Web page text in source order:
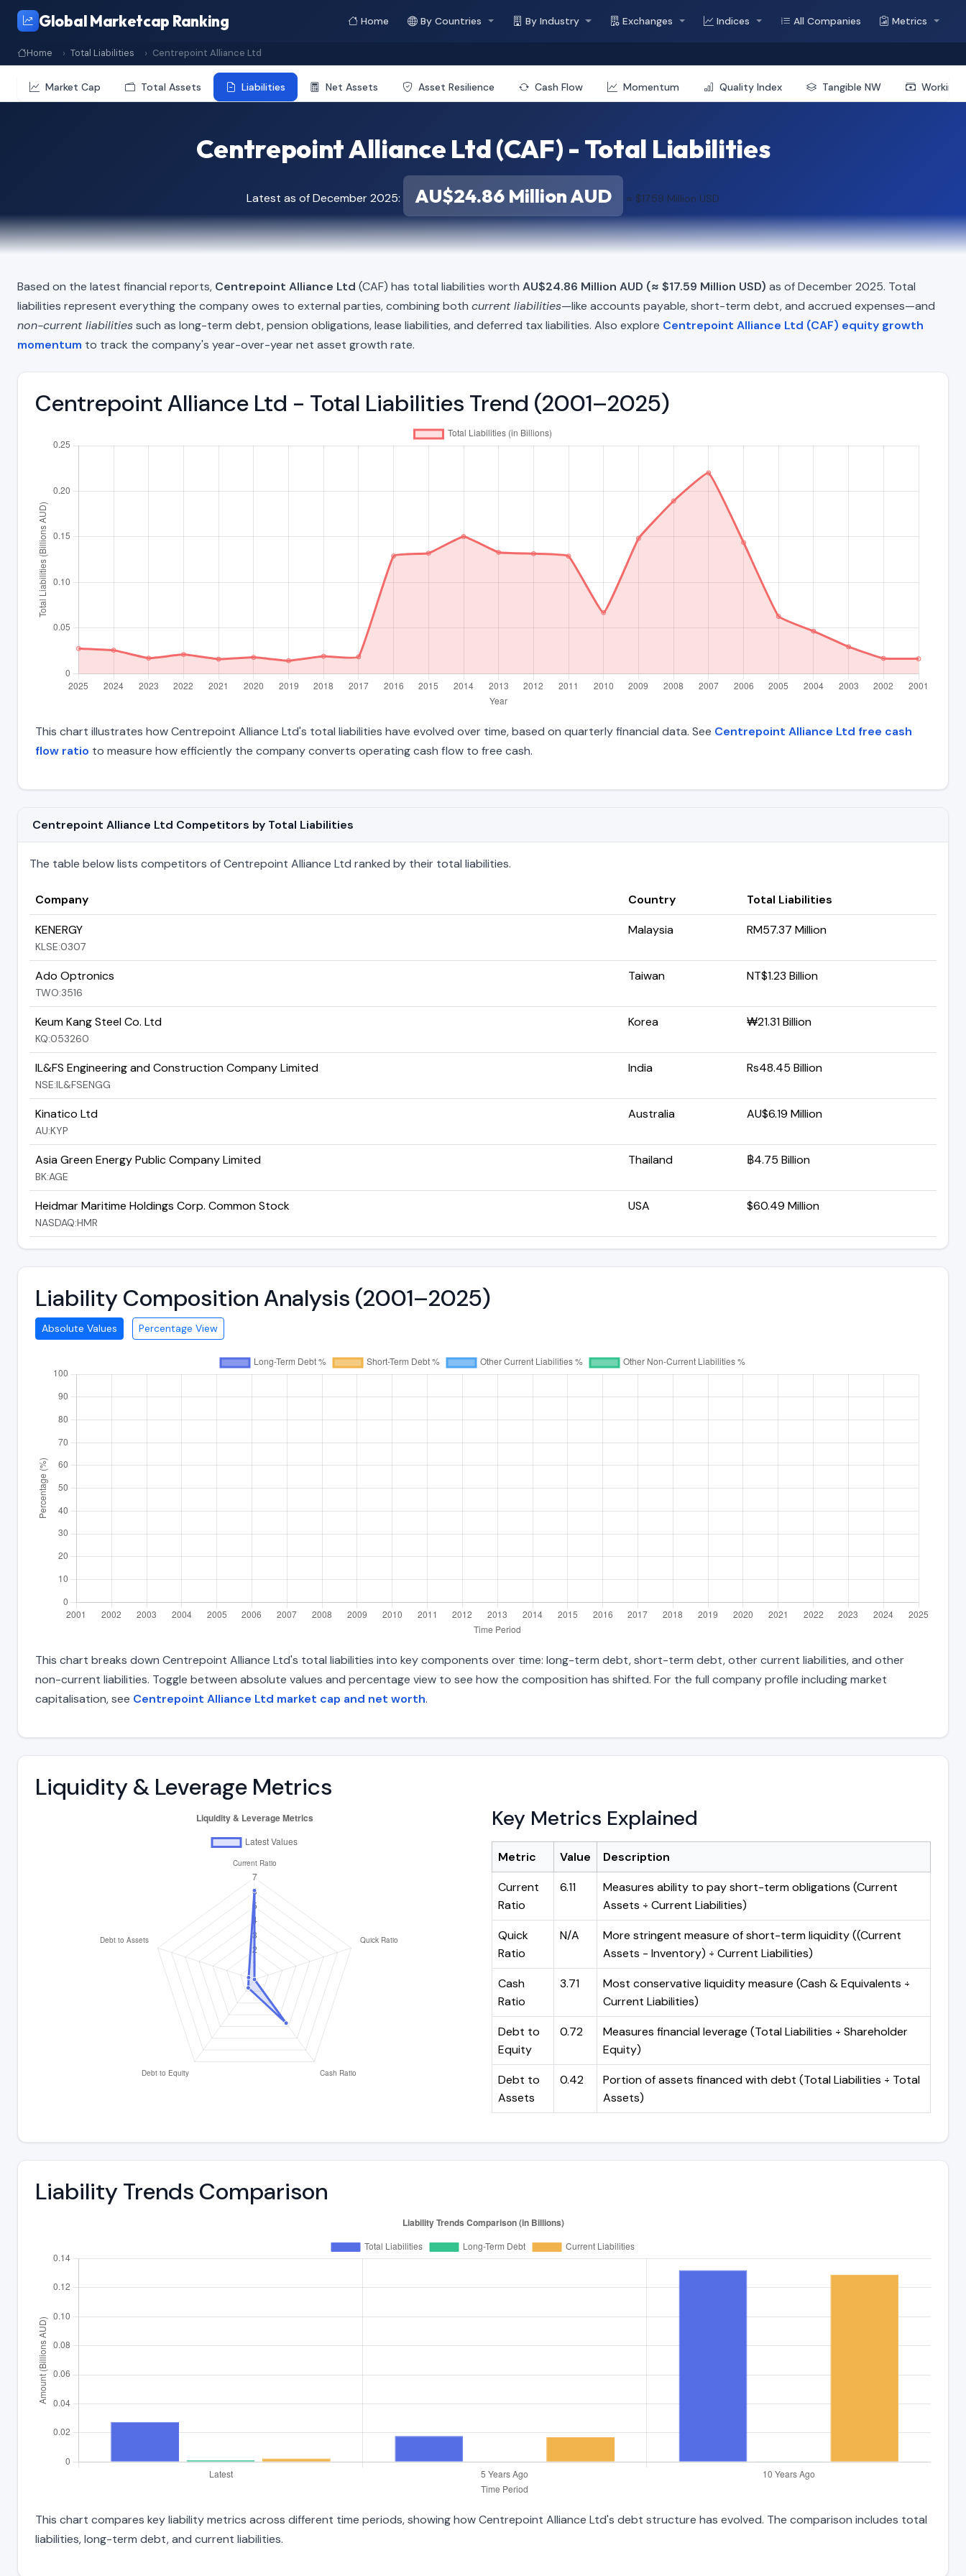
Global Marketcap Ranking Home By Countries By Industry Exchanges Indices All Companies Metrics
Home Total Liabilities Centrepoint Alliance Ltd
Market Cap Total Assets Liabilities Net Assets Asset Resilience Cash Flow Momentum Quality Index Tangible NW Working
Centrepoint Alliance Ltd (CAF) - Total Liabilities
Latest as of December 2025: AU$24.86 Million AUD ≈ $17.59 Million USD
Based on the latest financial reports, Centrepoint Alliance Ltd (CAF) has total liabilities worth AU$24.86 Million AUD (≈ $17.59 Million USD) as of December 2025. Total
liabilities represent everything the company owes to external parties, combining both current liabilities—like accounts payable, short-term debt, and accrued expenses—and
non-current liabilitiessuch as long-term debt, pension obligations, lease liabilities, and deferred tax liabilities. Also explore Centrepoint Alliance Ltd (CAF) equity growth
momentum to track the company's year-over-year net asset growth rate.
Centrepoint Alliance Ltd - Total Liabilities Trend (2001–2025)
This chart illustrates how Centrepoint Alliance Ltd's total liabilities have evolved over time, based on quarterly financial data. See Centrepoint Alliance Ltd free cash
flow ratio to measure how efficiently the company converts operating cash flow to free cash.
Centrepoint Alliance Ltd Competitors by Total Liabilities
The table below lists competitors of Centrepoint Alliance Ltd ranked by their total liabilities.
Company Country
Total Liabilities
KENERGY
KLSE:0307
Malaysia RM57.37 Million
Ado Optronics
TWO:3516
Taiwan NT$1.23 Billion
Keum Kang Steel Co. Ltd
KQ:053260
Korea ₩21.31 Billion
IL&FS Engineering and Construction Company Limited
NSE:IL&FSENGG
India Rs48.45 Billion
Kinatico Ltd
AU:KYP
Australia AU$6.19 Million
Asia Green Energy Public Company Limited
BK:AGE
Thailand ฿4.75 Billion
Heidmar Maritime Holdings Corp. Common Stock
NASDAQ:HMR
USA $60.49 Million
Liability Composition Analysis (2001–2025)
Absolute Values Percentage View
This chart breaks down Centrepoint Alliance Ltd's total liabilities into key components over time: long-term debt, short-term debt, other current liabilities, and other
non-current liabilities. Toggle between absolute values and percentage view to see how the composition has shifted. For the full company profile including market
capitalisation, see Centrepoint Alliance Ltd market cap and net worth.
Liquidity & Leverage Metrics
Key Metrics Explained
Metric Value
Description
Current
Ratio
6.11
Measures ability to pay short-term obligations (Current
Assets ÷ Current Liabilities)
Quick
Ratio
N/A
More stringent measure of short-term liquidity ((Current
Assets - Inventory) ÷ Current Liabilities)
Cash
Ratio
3.71
Most conservative liquidity measure (Cash & Equivalents ÷
Current Liabilities)
Debt to
Equity
0.72
Measures financial leverage (Total Liabilities ÷ Shareholder
Equity)
Debt to
Assets
0.42
Portion of assets financed with debt (Total Liabilities ÷ Total
Assets)
Liability Trends Comparison
This chart compares key liability metrics across different time periods, showing how Centrepoint Alliance Ltd's debt structure has evolved. The comparison includes total
liabilities, long-term debt, and current liabilities.